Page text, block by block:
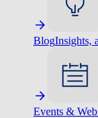
BlogInsights,
Events &